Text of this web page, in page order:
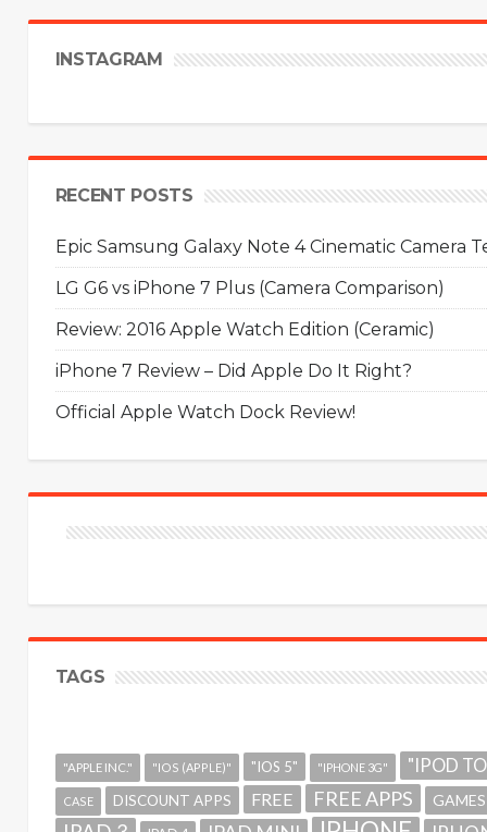
INSTAGRAM
RECENT POSTS
Epic Samsung Galaxy Note 4 Cinematic Camera
LG G6 vs iPhone 7 Plus (Camera Comparison)
Review: 2016 Apple Watch Edition (Ceramic)
iPhone 7 Review – Did Apple Do It Right?
Official Apple Watch Dock Review!
TAGS
"APPLE INC." "IOS (APPLE)" "IOS 5" "IPHONE 3G" "IPOD
CASE DISCOUNT APPS FREE FREE APPS GAMES